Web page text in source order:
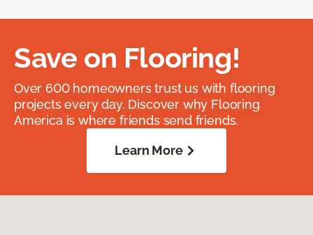
Save on Flooring!
Over 600 homeowners trust us with flooring
projects every day. Discover why Flooring
America is where friends send friends.
Learn More